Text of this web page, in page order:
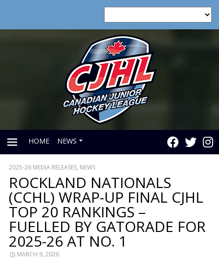
MENU
HOME NEWS
2025-26 MEDIA RELEASES, NEWS
ROCKLAND NATIONALS
(CCHL) WRAP-UP FINAL CJHL
TOP 20 RANKINGS –
FUELLED BY GATORADE FOR
2025-26 AT NO. 1
MARCH 9, 2026